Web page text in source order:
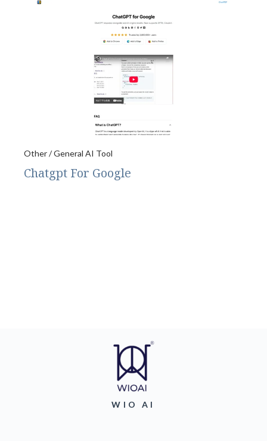
Other / General AI Tool
Chatgpt For Google
WIO AI